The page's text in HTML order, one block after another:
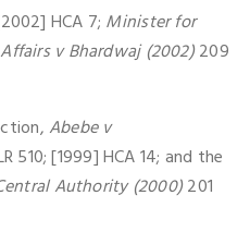
HCA 7; Minister for
v Bhardwaj (2002)209
Abebe v
510; [1999] HCA 14; and the
Authority (2000)201